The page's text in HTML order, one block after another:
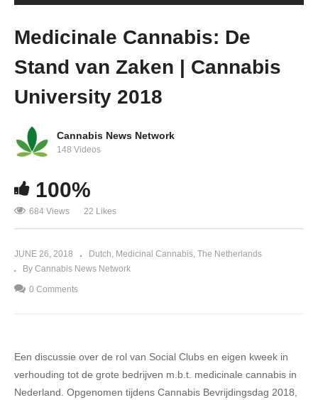
The Big Raid On Little Rohel
Medicinale Cannabis: De
Stand van Zaken | Cannabis
University 2018
Cannabis News Network
148 Videos
100%
684 Views 22 Likes
JUNE 26, 2018 Dutch Medicinal Cannabis The Netherlands
By Cannabis News Network
0 Comments
Een discussie over de rol van Social Clubs en eigen kweek in
verhouding tot de grote bedrijven m.b.t. medicinale cannabis in
Nederland. Opgenomen tijdens Cannabis Bevrijdingsdag 2018,